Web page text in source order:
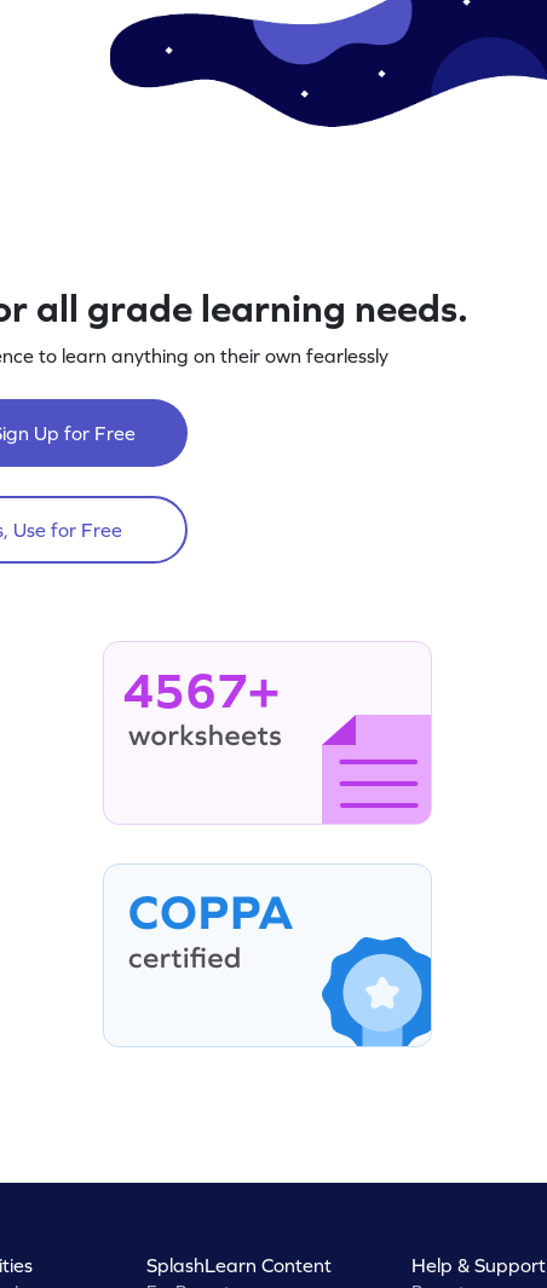
all grade learning needs.
to learn anything on their own fearlessly
Up for Free
Use for Free
4567+
SplashLearn Content Help & Support